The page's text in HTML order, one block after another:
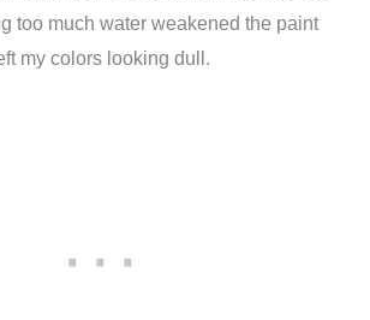
too much water weakened the paint
my colors looking dull.